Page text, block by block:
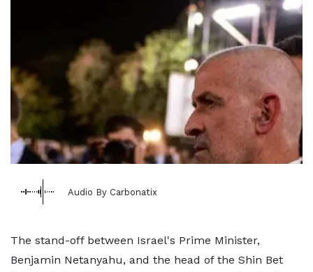
Audio By Carbonatix
The stand-off between Israel's Prime Minister,
Benjamin Netanyahu, and the head of the Shin Bet